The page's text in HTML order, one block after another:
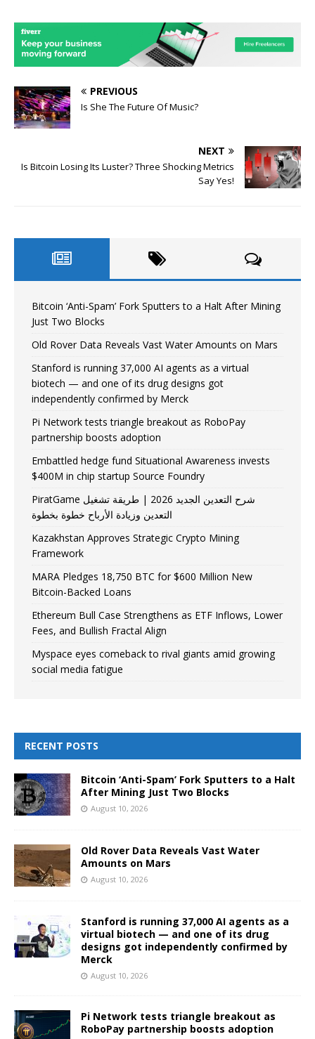
PREVIOUS
Is She The Future Of Music?
NEXT
Is Bitcoin Losing Its Luster? Three Shocking Metrics
Say Yes!
Bitcoin ‘Anti-Spam’ Fork Sputters to a Halt After Mining
Just Two Blocks
Old Rover Data Reveals Vast Water Amounts on Mars
Stanford is running 37,000 AI agents as a virtual
biotech — and one of its drug designs got
independently confirmed by Merck
Pi Network tests triangle breakout as RoboPay
partnership boosts adoption
Embattled hedge fund Situational Awareness invests
$400M in chip startup Source Foundry
PiratGame شرح التعدين الجديد 2026 | طريقة تشغيل
التعدين وزيادة الأرباح خطوة بخطوة
Kazakhstan Approves Strategic Crypto Mining
Framework
MARA Pledges 18,750 BTC for $600 Million New
Bitcoin-Backed Loans
Ethereum Bull Case Strengthens as ETF Inflows, Lower
Fees, and Bullish Fractal Align
Myspace eyes comeback to rival giants amid growing
social media fatigue
RECENT POSTS
Bitcoin ‘Anti-Spam’ Fork Sputters to a Halt
After Mining Just Two Blocks
August 10, 2026
Old Rover Data Reveals Vast Water
Amounts on Mars
August 10, 2026
Stanford is running 37,000 AI agents as a
virtual biotech — and one of its drug
designs got independently confirmed by
Merck
August 10, 2026
Pi Network tests triangle breakout as
RoboPay partnership boosts adoption